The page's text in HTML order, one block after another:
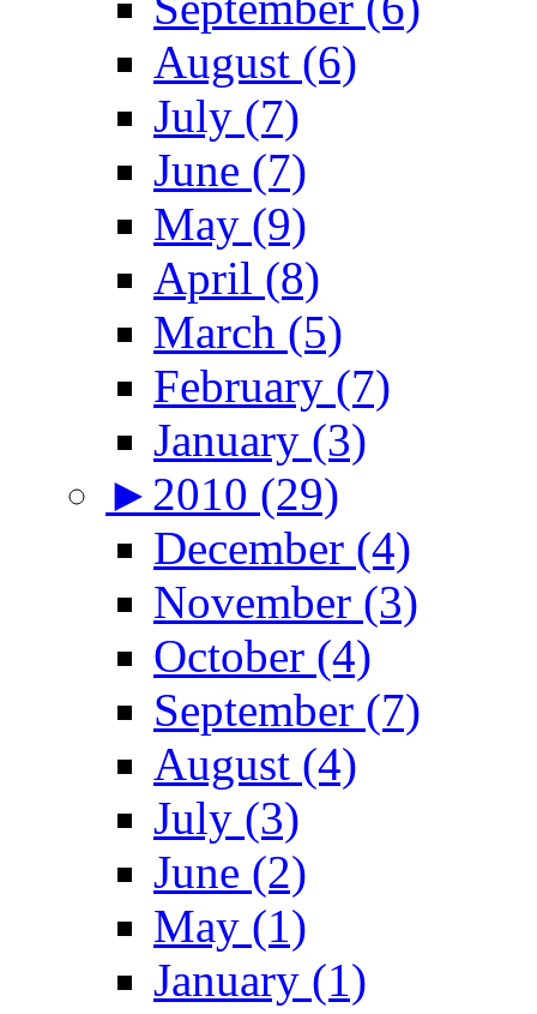
August (6)
July (7)
June (7)
May (9)
April (8)
March (5)
February (7)
January (3)
► 2010 (29)
December (4)
November (3)
October (4)
September (7)
August (4)
July (3)
June (2)
May (1)
January (1)